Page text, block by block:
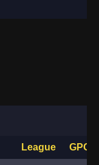
League GPG